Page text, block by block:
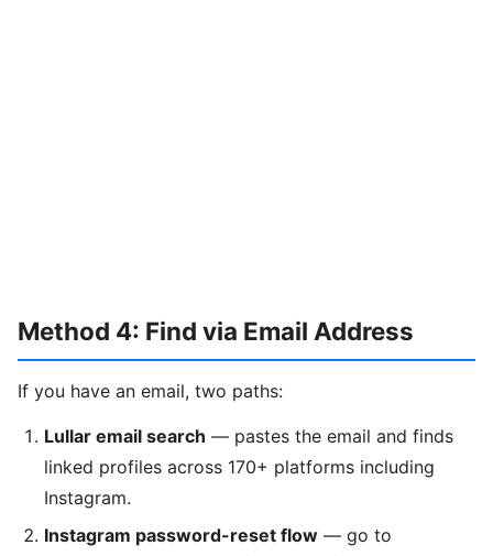
Method 4: Find via Email Address
If you have an email, two paths:
Lullar email search — pastes the email and finds
linked profiles across 170+ platforms including
Instagram.
Instagram password-reset flow — go to